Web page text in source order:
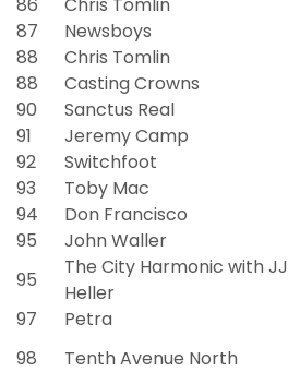
87
Newsboys
88
Chris Tomlin
88
Casting Crowns
90
Sanctus Real
91
Jeremy Camp
92
Switchfoot
93
Toby Mac
94
Don Francisco
95
John Waller
95
The City Harmonic with JJ
Heller
97
Petra
98
Tenth Avenue North